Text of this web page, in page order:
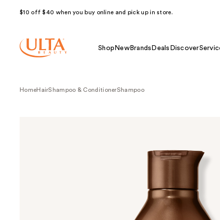
$10 off $40 when you buy online and pick up in store.
Shop NewBrands Deals Discover
HomeHairShampoo & ConditionerShampoo